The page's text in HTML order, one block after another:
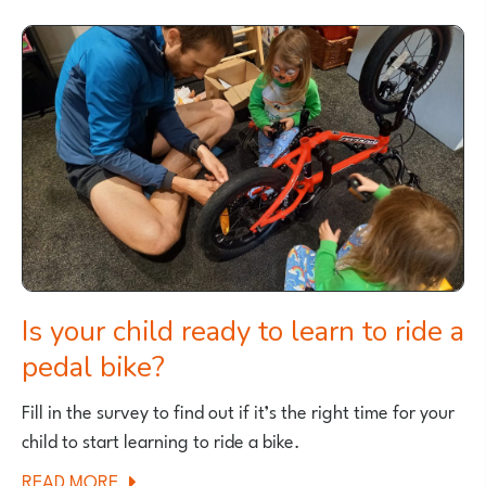
BIKES
FOR
TALLER
CHILDREN
Is your child ready to learn to ride a
pedal bike?
Fill in the survey to find out if it’s the right time for your
child to start learning to ride a bike.
READ MORE ABOUT